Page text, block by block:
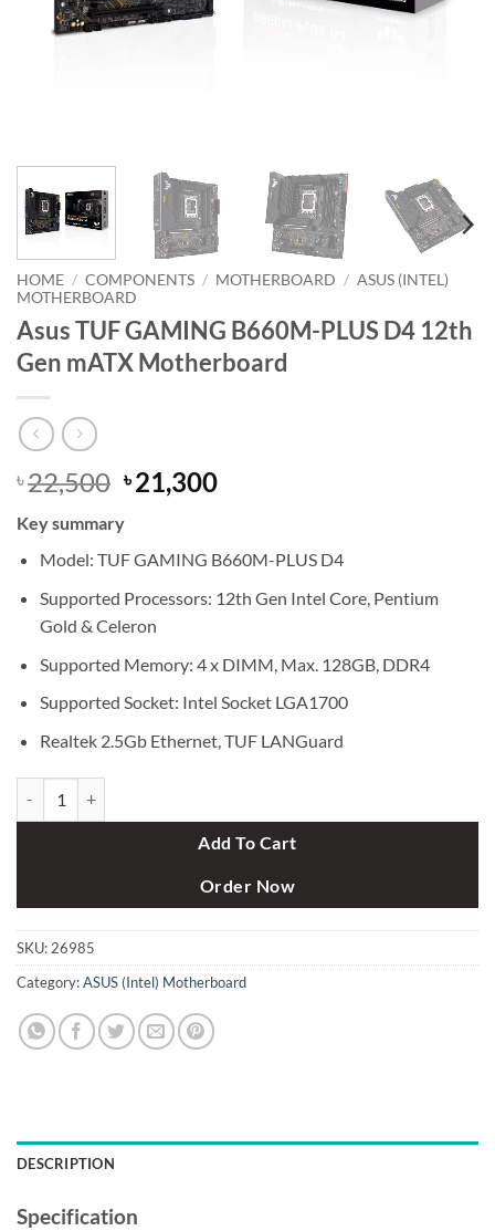
HOME / COMPONENTS / MOTHERBOARD / ASUS (INTEL)
MOTHERBOARD
Asus TUF GAMING B660M-PLUS D4 12th
Gen mATX Motherboard
৳22,500 Original
price
was:
৳ 22,500.
৳21,300Current
৳ 21,300.
Key summary
Model: TUF GAMING B660M-PLUS D4
Supported Processors: 12th Gen Intel Core, Pentium
Gold & Celeron
Supported Memory: 4 x DIMM, Max. 128GB, DDR4
Supported Socket: Intel Socket LGA1700
Realtek 2.5Gb Ethernet, TUF LANGuard
Add To Cart
Order Now
SKU:26985
Category:ASUS (Intel) Motherboard
DESCRIPTION
Specification